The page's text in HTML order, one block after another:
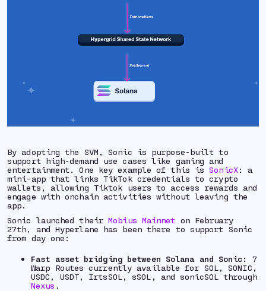
By adopting the SVM, Sonic is purpose-built to
support high-demand use cases like gaming and
entertainment. One key example of this isSonicX: a
mini-app that links TikTok credentials to crypto
wallets, allowing Tiktok users to access rewards and
engage with onchain activities without leaving the
app.
Sonic launched theirMobius Mainnet on February
27th, and Hyperlane has been there to support Sonic
from day one:
Fast asset bridging between Solana and Sonic: 7
Warp Routes currently available for SOL, SONIC,
USDC, USDT, IrtsSOL, sSOL, and sonicSOL through
Nexus .